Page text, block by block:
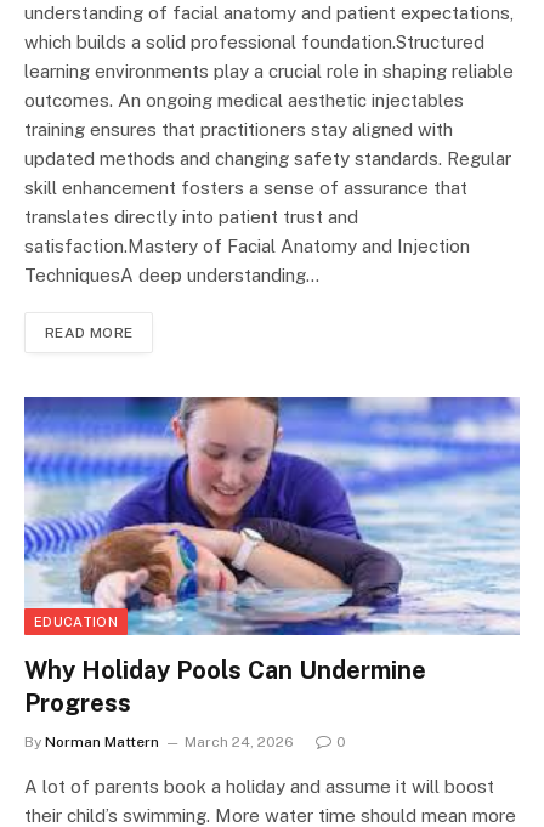
understanding of facial anatomy and patient expectations,
which builds a solid professional foundation.Structured
learning environments play a crucial role in shaping reliable
outcomes. An ongoing medical aesthetic injectables
training ensures that practitioners stay aligned with
updated methods and changing safety standards. Regular
skill enhancement fosters a sense of assurance that
translates directly into patient trust and
satisfaction.Mastery of Facial Anatomy and Injection
TechniquesA deep understanding…
READ MORE
EDUCATION
Why Holiday Pools Can Undermine
Progress
By Norman Mattern March 24, 2026 0
A lot of parents book a holiday and assume it will boost
their child’s swimming. More water time should mean more